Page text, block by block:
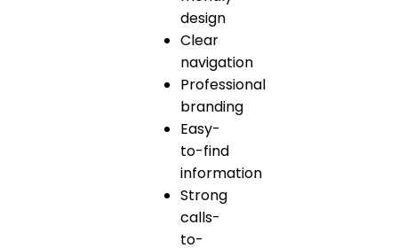
design
Clear
navigation
Professional
branding
Easy-
to-find
information
Strong
calls-
to-